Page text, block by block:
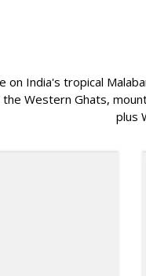
on India's tropical
the Western Ghats,
plus